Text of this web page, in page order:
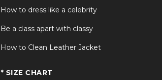
How to dress like a celebrity
Be a class apart with classy
How to Clean Leather Jacket
* SIZE CHART